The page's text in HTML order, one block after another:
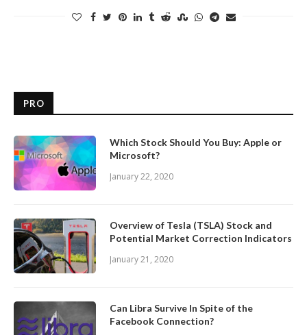
PRO
Which Stock Should You Buy: Apple or
Microsoft?
January 22, 2020
Overview of Tesla (TSLA) Stock and
Potential Market Correction Indicators
January 21, 2020
Can Libra Survive In Spite of the
Facebook Connection?